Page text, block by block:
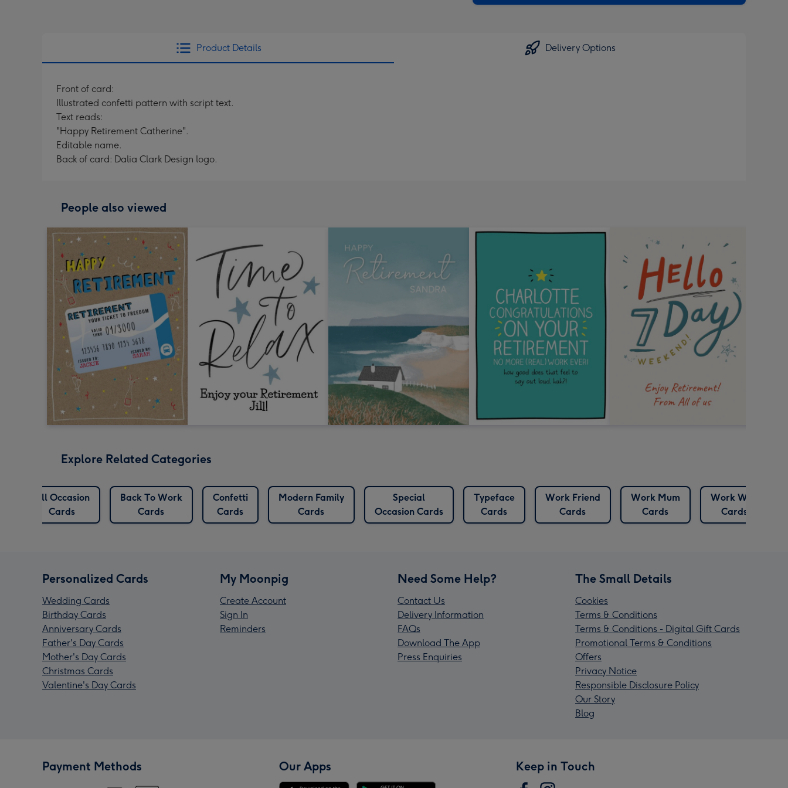
Product Details Delivery Options
Front of card:
Illustrated confetti pattern with script text.
Text reads:
"Happy Retirement Catherine".
Editable name.
Back of card: Dalia Clark Design logo.
People also viewed
Explore Related Categories
All Occasion
Cards
Back To Work
Cards
Confetti
Cards
Modern Family
Cards
Special
Occasion Cards
Typeface
Cards
Work Friend
Cards
Work Mum
Cards
Work Wife
Cards
Personalized Cards
Wedding Cards
Birthday Cards
Anniversary Cards
Father's Day Cards
Mother's Day Cards
Christmas Cards
Valentine's Day Cards
My Moonpig
Create Account
Sign In
Reminders
Need Some Help?
Contact Us
Delivery Information
FAQs
Download The App
Press Enquiries
The Small Details
Cookies
Terms & Conditions
Terms & Conditions - Digital Gift Cards
Promotional Terms & Conditions
Offers
Privacy Notice
Responsible Disclosure Policy
Our Story
Blog
Payment Methods Our Apps Keep in Touch